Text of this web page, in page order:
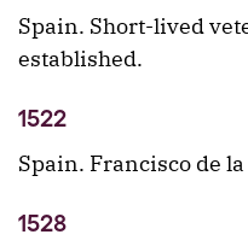
Spain. Short-lived
established.
1522
Spain. Francisco de
1528